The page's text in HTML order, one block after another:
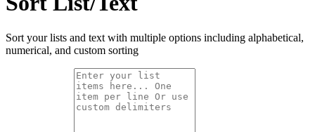
Sort your lists and text with multiple options including alphabetical,
numerical, and custom sorting